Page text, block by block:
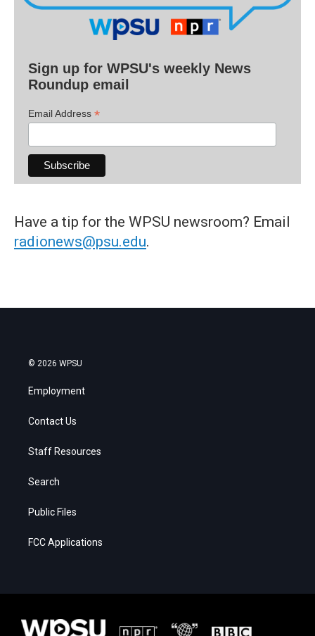
Sign up for WPSU's weekly News
Roundup email
Email Address *
Have a tip for the WPSU newsroom? Email
radionews@psu.edu.
© 2026 WPSU
Employment
Contact Us
Staff Resources
Search
Public Files
FCC Applications